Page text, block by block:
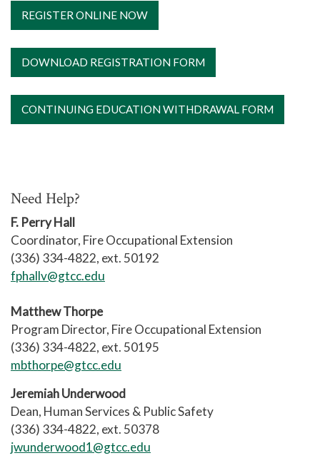
REGISTER ONLINE NOW
DOWNLOAD REGISTRATION FORM
CONTINUING EDUCATION WITHDRAWAL FORM
Need Help?
F. Perry Hall
Coordinator, Fire Occupational Extension
(336) 334-4822, ext. 50192
fphallv@gtcc.edu
Matthew Thorpe
Program Director, Fire Occupational Extension
(336) 334-4822, ext. 50195
mbthorpe@gtcc.edu
Jeremiah Underwood
Dean, Human Services & Public Safety
(336) 334-4822, ext. 50378
jwunderwood1@gtcc.edu